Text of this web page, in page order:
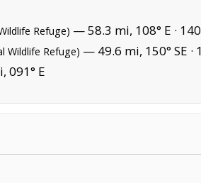
Refuge) — 58.3 mi, 108° E ·
Wildlife Refuge) — 49.6 mi, 150° SE ·
091° E